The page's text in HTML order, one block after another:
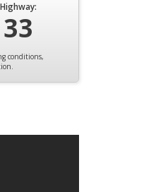
Highway:
33
conditions,